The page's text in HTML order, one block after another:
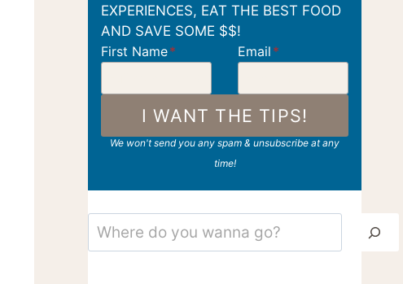
EXPERIENCES, EAT THE BEST FOOD
AND SAVE SOME $$!
First Name* Email *
I WANT THE TIPS!
We won't send you any spam & unsubscribe at any
time!
Search